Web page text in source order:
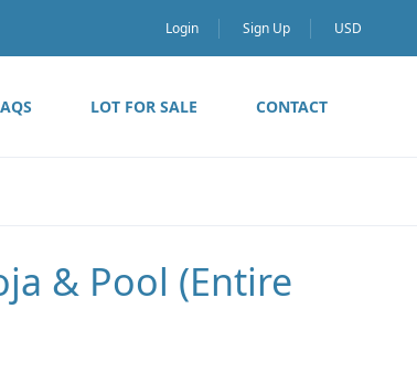
Login Sign Up USD
LOT FOR SALE CONTACT
& Pool (Entire